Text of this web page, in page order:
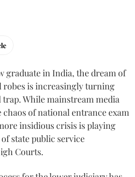
graduate in India, the dream of
is increasingly turning
While mainstream media
of national entrance exam
insidious crisis is playing
state public service
Courts.